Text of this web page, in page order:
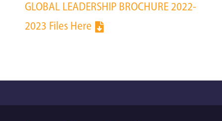
GLOBAL LEADERSHIP BROCHURE 2022-
2023 Files Here